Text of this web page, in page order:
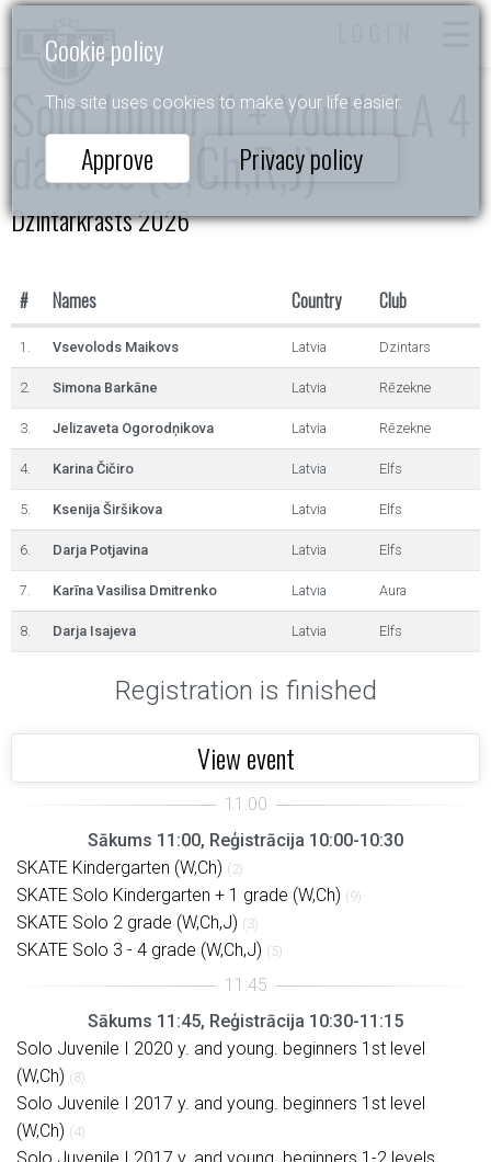
Cookie policy
This site uses cookies to make your life easier.
Approve Privacy policy
Solo Junior II + Youth LA 4
dances (S,Ch,R,J)
Dzintarkrasts 2026
# Names Country Club
1. Vsevolods Maikovs Latvia Dzintars
2. Simona Barkāne Latvia Rēzekne
3. Jelizaveta Ogorodņikova Latvia Rēzekne
4. Karina Čičiro Latvia Elfs
5. Ksenija Širšikova Latvia Elfs
6. Darja Potjavina Latvia Elfs
7. Karīna Vasilisa Dmitrenko Latvia Aura
8. Darja Isajeva Latvia Elfs
Registration is finished
View event
Sākums 11:00, Reģistrācija 10:00-10:30
SKATE Kindergarten (W,Ch) (2)
SKATE Solo Kindergarten + 1 grade (W,Ch) (9)
SKATE Solo 2 grade (W,Ch,J) (3)
SKATE Solo 3 - 4 grade (W,Ch,J) (5)
Sākums 11:45, Reģistrācija 10:30-11:15
Solo Juvenile I 2020 y. and young. beginners 1st level
(W,Ch) (8)
Solo Juvenile I 2017 y. and young. beginners 1st level
(W,Ch) (4)